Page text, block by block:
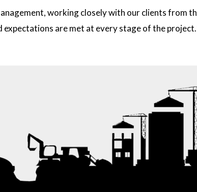
working closely with our clients from
are met at every stage of the